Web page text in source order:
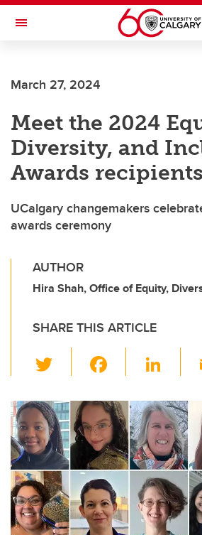
Skip to main content
Toggle Navigation
March 27, 2024
Meet the 2024
Diversity, and
Awards recipients
UCalgary changemakers
awards ceremony
AUTHOR
Hira Shah, Office of Equity,
SHARE THIS ARTICLE
wi
tt
er
c
e
b
o
o
k
Li
k
e
dI
n